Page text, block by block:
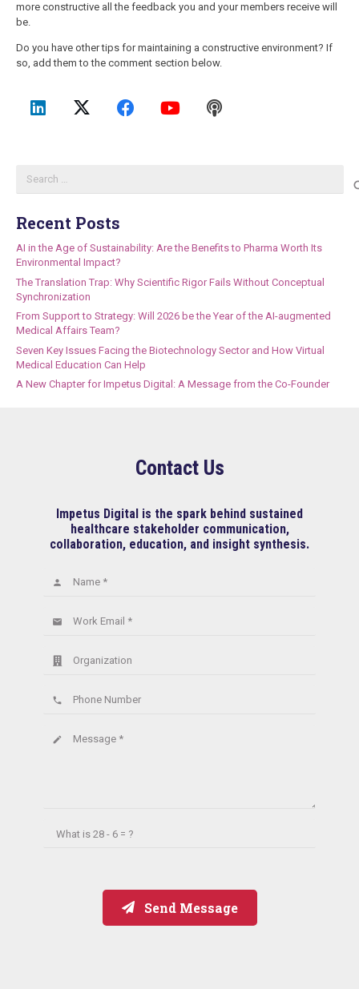
more constructive all the feedback you and your members receive will
be.
Do you have other tips for maintaining a constructive environment? If
so, add them to the comment section below.
Recent Posts
AI in the Age of Sustainability: Are the Benefits to Pharma Worth Its
Environmental Impact?
The Translation Trap: Why Scientific Rigor Fails Without Conceptual
Synchronization
From Support to Strategy: Will 2026 be the Year of the AI-augmented
Medical Affairs Team?
Seven Key Issues Facing the Biotechnology Sector and How Virtual
Medical Education Can Help
A New Chapter for Impetus Digital: A Message from the Co-Founder
Contact Us
Impetus Digital is the spark behind sustained
healthcare stakeholder communication,
collaboration, education, and insight synthesis.
Name *
person
Work Email *
email
Organization
Phone Number
phone
Message *
create
What is28 - 6 = ?
Send Message